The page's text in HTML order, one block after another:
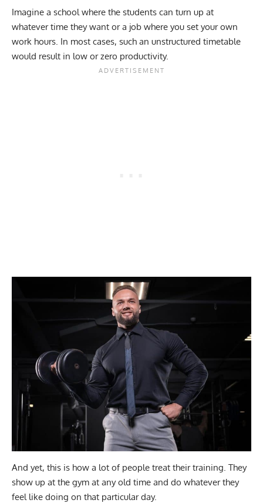
Imagine a school where the students can turn up at
whatever time they want or a job where you set your own
work hours. In most cases, such an unstructured timetable
would result in low or zero productivity.
And yet, this is how a lot of people treat their training. They
show up at the gym at any old time and do whatever they
feel like doing on that particular day.